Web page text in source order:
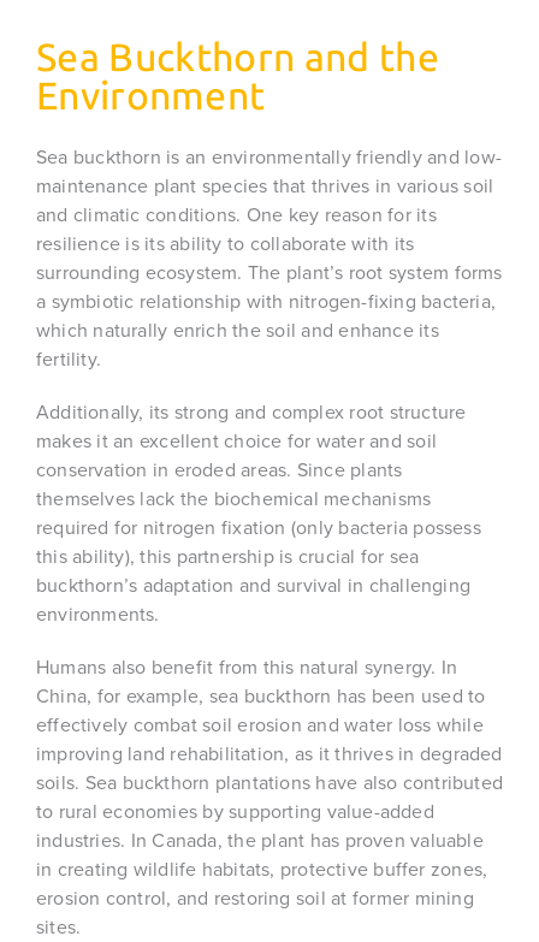
Sea Buckthorn and the
Environment
Sea buckthorn is an environmentally friendly and low-
maintenance plant species that thrives in various soil
and climatic conditions. One key reason for its
resilience is its ability to collaborate with its
surrounding ecosystem. The plant’s root system forms
a symbiotic relationship with nitrogen-fixing bacteria,
which naturally enrich the soil and enhance its
fertility.
Additionally, its strong and complex root structure
makes it an excellent choice for water and soil
conservation in eroded areas. Since plants
themselves lack the biochemical mechanisms
required for nitrogen fixation (only bacteria possess
this ability), this partnership is crucial for sea
buckthorn’s adaptation and survival in challenging
environments.
Humans also benefit from this natural synergy. In
China, for example, sea buckthorn has been used to
effectively combat soil erosion and water loss while
improving land rehabilitation, as it thrives in degraded
soils. Sea buckthorn plantations have also contributed
to rural economies by supporting value-added
industries. In Canada, the plant has proven valuable
in creating wildlife habitats, protective buffer zones,
erosion control, and restoring soil at former mining
sites.